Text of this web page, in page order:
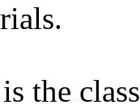
the